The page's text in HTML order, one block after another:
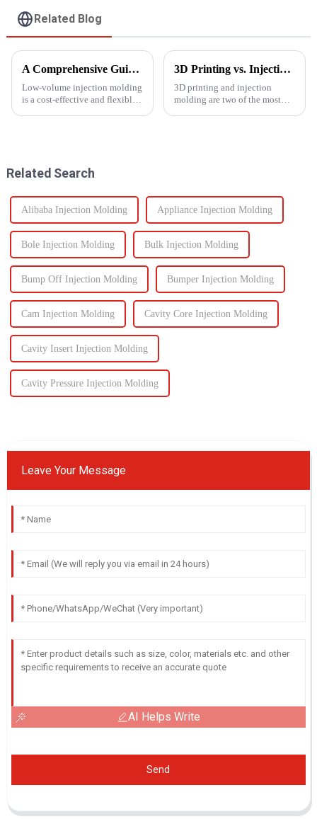
Related Blog
A Comprehensive Guide to Low-Volume Injection Molding
Low-volume injection molding
is a cost-effective and flexible
3D Printing vs. Injection Molding: Choosing the Right Manufacturing Process
3D printing and injection
molding are two of the most
Related Search
Alibaba Injection Molding Appliance Injection Molding
Bole Injection Molding Bulk Injection Molding
Bump Off Injection Molding Bumper Injection Molding
Cam Injection Molding Cavity Core Injection Molding
Cavity Insert Injection Molding
Cavity Pressure Injection Molding
Leave Your Message
AI Helps Write
Send